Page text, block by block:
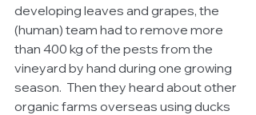
developing leaves and grapes, the
(human) team had to remove more
than 400 kg of the pests from the
vineyard by hand during one growing
season.  Then they heard about other
organic farms overseas using ducks